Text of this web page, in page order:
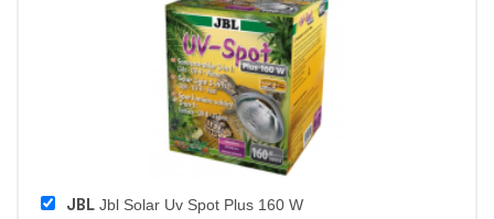
JBL Jbl Solar Uv Spot Plus 160 W